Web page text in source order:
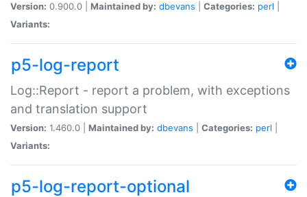
Version: 0.900.0 | Maintained by: dbevans Categories: perl
Variants:
p5-log-report
Log::Report - report a problem, with exceptions
and translation support
Version: 1.460.0 | Maintained by: dbevans Categories: perl
Variants:
p5-log-report-optional